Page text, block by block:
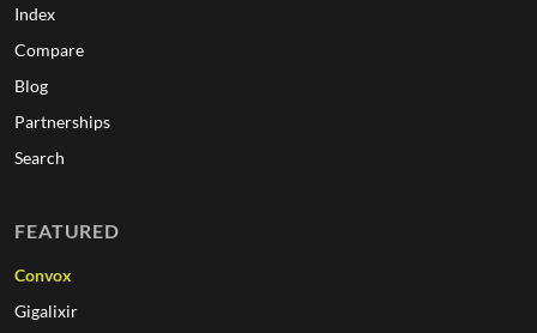
Index
Compare
Blog
Partnerships
Search
FEATURED
Convox
Gigalixir